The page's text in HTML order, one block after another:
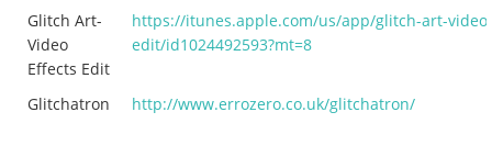
Glitch Art-
Video
Effects Edit
https://itunes.apple.com/us/app/glitch-art-
edit/id1024492593?mt=8
Glitchatron http://www.errozero.co.uk/glitchatron/